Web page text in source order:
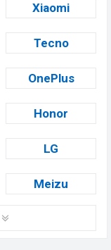
Xiaomi
Tecno
OnePlus
Honor
LG
Meizu